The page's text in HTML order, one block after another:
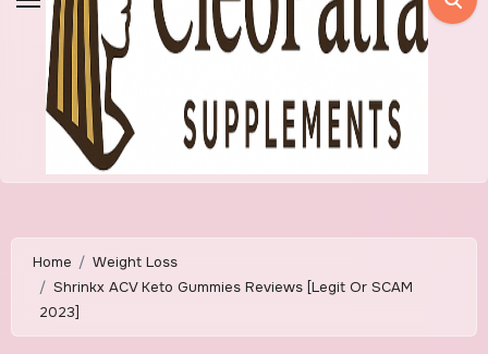
Home
Weight Loss
Shrinkx ACV Keto Gummies Reviews [Legit Or SCAM
2023]